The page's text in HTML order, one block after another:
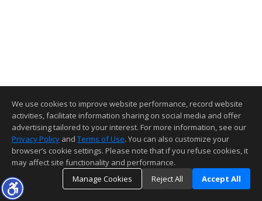
We use cookies to improve website performance, record website
activities, facilitate information sharing on social media and offer
advertising tailored to your interest. For more information, see our
Privacy Policy and Terms of Use. You can also customize your
browser’s cookie settings. Please note that if you refuse cookies, it
may affect site functionality and performance.
Manage Cookies
Reject All Accept All